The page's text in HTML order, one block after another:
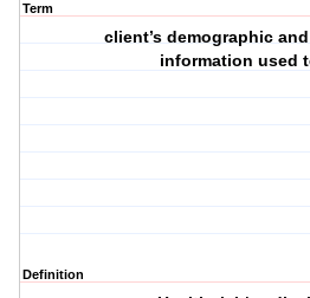
Term
client’s demographic
information used
Definition